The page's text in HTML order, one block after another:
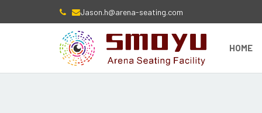
Jason.h@arena-seating.com
HOME